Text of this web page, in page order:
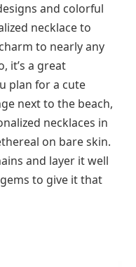
and colorful
necklace to
to nearly any
it’s a great
plan for a cute
next to the beach,
necklaces in
on bare skin.
and layer it well
to give it that